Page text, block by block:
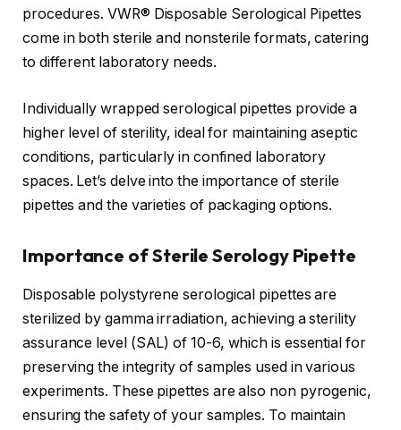
procedures. VWR® Disposable Serological Pipettes
come in both sterile and nonsterile formats, catering
to different laboratory needs.
Individually wrapped serological pipettes provide a
higher level of sterility, ideal for maintaining aseptic
conditions, particularly in confined laboratory
spaces. Let’s delve into the importance of sterile
pipettes and the varieties of packaging options.
Importance of Sterile Serology Pipette
Disposable polystyrene serological pipettes are
sterilized by gamma irradiation, achieving a sterility
assurance level (SAL) of 10-6, which is essential for
preserving the integrity of samples used in various
experiments. These pipettes are also non pyrogenic,
ensuring the safety of your samples. To maintain